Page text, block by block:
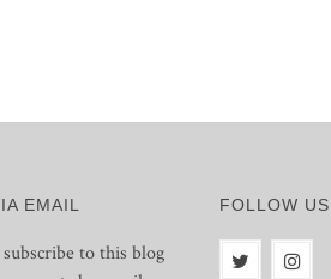
EMAIL
to this blog
FOLLOW US